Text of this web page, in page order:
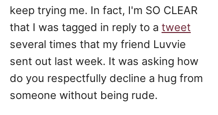
keep trying me. In fact, I'm SO CLEAR
that I was tagged in reply to a tweet
several times that my friend Luvvie
sent out last week. It was asking how
do you respectfully decline a hug from
someone without being rude.